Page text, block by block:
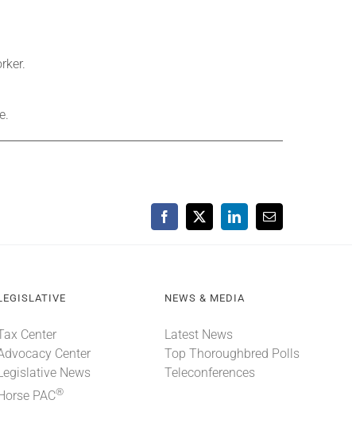
Facebook
X LinkedInEmail
Center
Center
News
PAC®
NEWS & MEDIA
Latest News
Top Thoroughbred Polls
Teleconferences